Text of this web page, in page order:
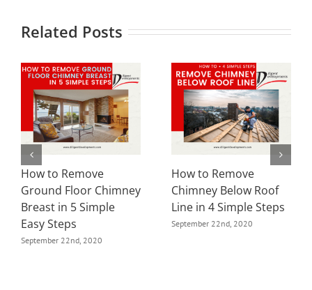
Related Posts
How to Remove
Chimney Below Roof
Line in 4 Simple Steps
September 22nd, 2020
How to Do Partial
Chimney Removal in 5
Simple Ways
September 23rd, 2020